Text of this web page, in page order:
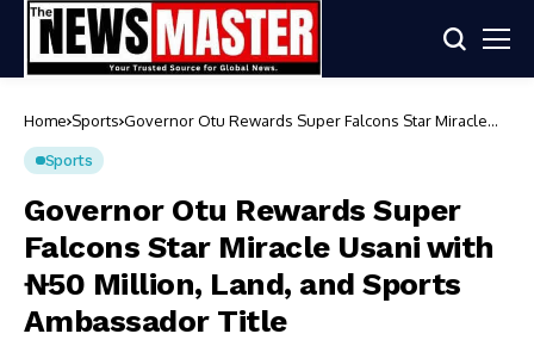
Home Sports Governor Otu Rewards Super Falcons Star Miracle
Sports
Governor Otu Rewards Super
Falcons Star Miracle Usani with
₦50 Million, Land, and Sports
Ambassador Title